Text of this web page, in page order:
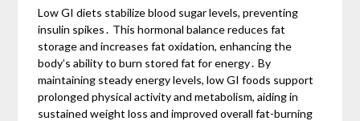
Low GI diets stabilize blood sugar levels, preventing
insulin spikes․ This hormonal balance reduces fat
storage and increases fat oxidation, enhancing the
body’s ability to burn stored fat for energy․ By
maintaining steady energy levels, low GI foods support
prolonged physical activity and metabolism, aiding in
sustained weight loss and improved overall fat-burning